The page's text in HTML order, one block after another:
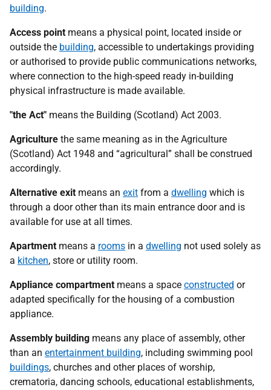
building.
Access point means a physical point, located inside or
outside the building, accessible to undertakings providing
or authorised to provide public communications networks,
where connection to the high-speed ready in-building
physical infrastructure is made available.
"the Act" means the Building (Scotland) Act 2003.
Agriculture the same meaning as in the Agriculture
(Scotland) Act 1948 and “agricultural” shall be construed
accordingly.
Alternative exit means an exit from a dwelling which is
through a door other than its main entrance door and is
available for use at all times.
Apartment means a rooms in a dwelling not used solely as
a kitchen, store or utility room.
Appliance compartment means a space constructed or
adapted specifically for the housing of a combustion
appliance.
Assembly building means any place of assembly, other
than an entertainment building, including swimming pool
buildings, churches and other places of worship,
crematoria, dancing schools, educational establishments,